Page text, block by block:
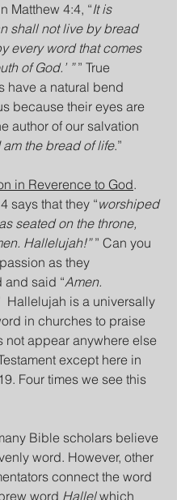
Matthew 4:4, “It is
shall not live by bread
every word that comes
of God.’ ” ” True
have a natural bend
because their eyes are
author of our salvation
am the bread of life.”
in Reverence to God.
says that they “worshiped
seated on the throne,
Hallelujah!” ” Can you
as they
said “Amen.
Hallelujah is a universally
in churches to praise
not appear anywhere else
except here in
Four times we see this
Bible scholars believe
word. However, other
connect the word
word Hallel which